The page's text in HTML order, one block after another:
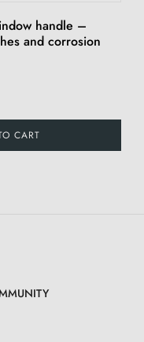
handle –
and corrosion
CART